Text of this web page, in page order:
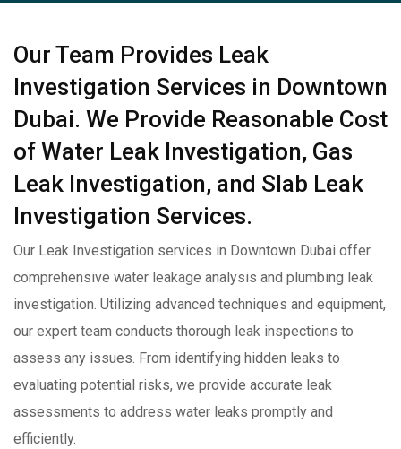
Our Team Provides Leak
Investigation Services in Downtown
Dubai. We Provide Reasonable Cost
of Water Leak Investigation, Gas
Leak Investigation, and Slab Leak
Investigation Services.
Our Leak Investigation services in Downtown Dubai offer
comprehensive water leakage analysis and plumbing leak
investigation. Utilizing advanced techniques and equipment,
our expert team conducts thorough leak inspections to
assess any issues. From identifying hidden leaks to
evaluating potential risks, we provide accurate leak
assessments to address water leaks promptly and
efficiently.